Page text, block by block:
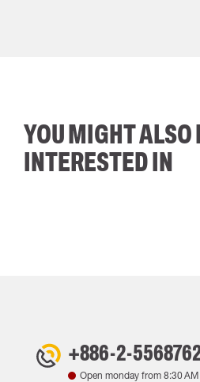
YOU MIGHT ALSO
INTERESTED IN
+886-2-
Open monday from 8:30 AM